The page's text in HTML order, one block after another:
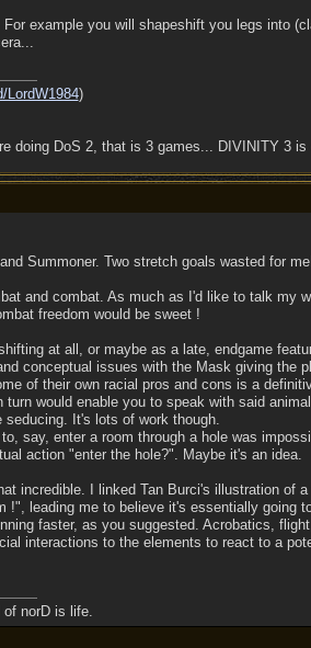
example you will shapeshift you legs into
LordW1984)
doing DoS 2, that is 3 games... DIVINITY 3
Summoner. Two stretch goals wasted for
and combat. As much as I'd like to talk my
freedom would be sweet !
at all, or maybe as a late, endgame
conceptual issues with the Mask giving the
of their own racial pros and cons is a
would enable you to speak with said
It's lots of work though.
say, enter a room through a hole was
action "enter the hole?". Maybe it's an idea.
incredible. I linked Tan Burci's illustration of
!", leading me to believe it's essentially going
faster, as you suggested. Acrobatics,
interactions to the elements to react to a
of norD is life.